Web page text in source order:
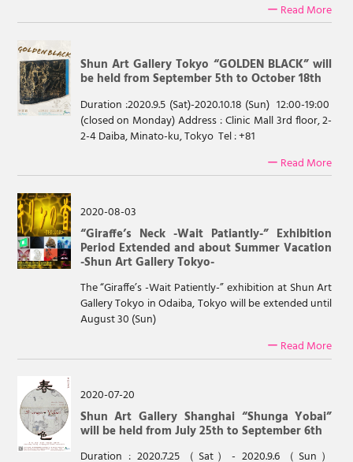
ー Read More
Shun Art Gallery Tokyo “GOLDEN BLACK” will
be held from September 5th to October 18th
Duration :2020.9.5 (Sat)-2020.10.18 (Sun) 12:00-19:00
(closed on Monday) Address : Clinic Mall 3rd floor, 2-
2-4 Daiba, Minato-ku, Tokyo Tel : +81
ー Read More
2020-08-03
“Giraffe’s Neck -Wait Patiantly-” Exhibition
Period Extended and about Summer Vacation
-Shun Art Gallery Tokyo-
The “Giraffe’s -Wait Patiently-” exhibition at Shun Art
Gallery Tokyo in Odaiba, Tokyo will be extended until
August 30 (Sun)
ー Read More
2020-07-20
Shun Art Gallery Shanghai “Shunga Yobai”
will be held from July 25th to September 6th
Duration : 2020.7.25（Sat）- 2020.9.6（Sun）